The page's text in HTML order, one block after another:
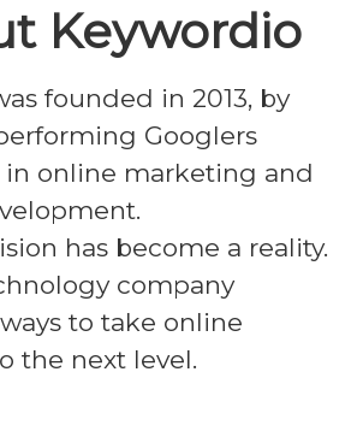
Keywordio
founded in 2013, by
Googlers
online marketing and
has become a reality.
company
to take online
the next level.